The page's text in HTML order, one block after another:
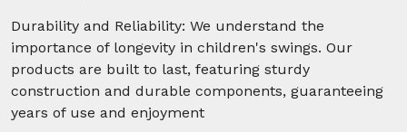
Durability and Reliability: We understand the
importance of longevity in children's swings. Our
products are built to last, featuring sturdy
construction and durable components, guaranteeing
years of use and enjoyment